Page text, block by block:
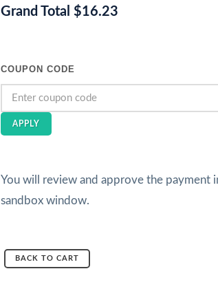
Grand Total $16.23
COUPON CODE
APPLY
You will review and approve the payment
sandbox window.
BACK TO CART